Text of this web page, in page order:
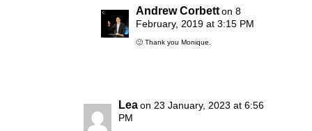
Andrew Corbett on 8
February, 2019 at 3:15 PM
🙂 Thank you Monique.
Lea on 23 January, 2023 at 6:56
PM